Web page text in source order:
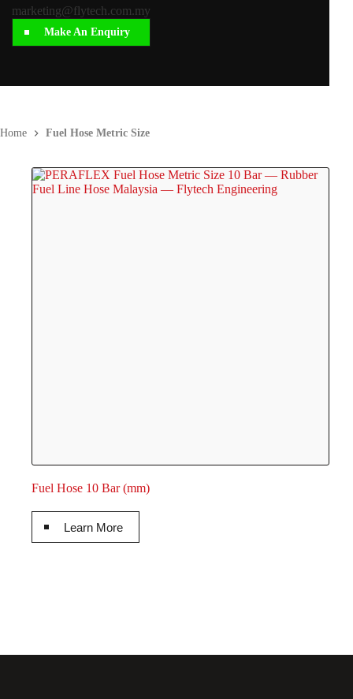
Home Fuel Hose Metric Size
Fuel Hose 10 Bar (mm)
Learn More
marketing@flytech.com.my
Make An Enquiry